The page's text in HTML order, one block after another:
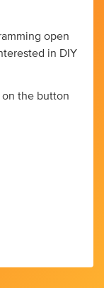
open
in DIY
on the button